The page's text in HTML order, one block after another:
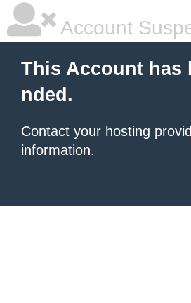
Account
This Account has
nded.
Contact your hosting
information.